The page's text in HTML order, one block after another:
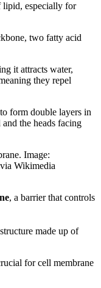
lipid, especially for
two fatty acid
it attracts water,
they repel
form double layers in
the heads facing
Image:
Wikimedia
, a barrier that controls
made up of
for cell membrane